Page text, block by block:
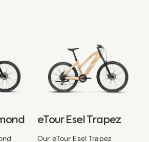
Trapez
eTour Esel Trapez
Our eTour Esel Trapez